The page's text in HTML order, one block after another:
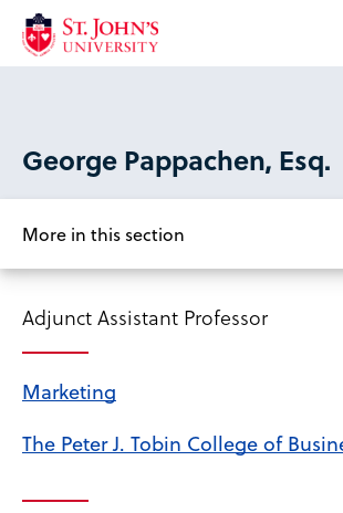
George Pappachen, Esq.
More in this section
Adjunct Assistant Professor
Marketing
The Peter J. Tobin College of